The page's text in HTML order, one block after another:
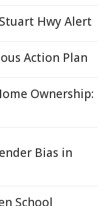
Hwy Alert
Action Plan
Ownership:
Bias in
School